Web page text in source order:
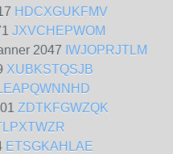
HDCXGUKFMV
JXVCHEPWOM
2047 IWJOPRJTLM
XUBKSTQSJB
ZDTKFGWZQK
ETSGKAHLAE